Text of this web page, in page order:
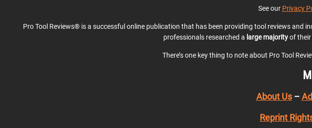
See our Privacy
Pro Tool Reviews® is a successful online publication that has been providing tool reviews and
professionals researched a large majorityof their
There’s one key thing to note about Pro Tool
About Us–
Reprint